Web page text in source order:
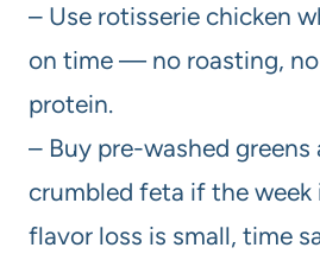
– Use rotisserie chicken
on time — no roasting,
protein.
– Buy pre-washed greens
crumbled feta if the week
flavor loss is small, time